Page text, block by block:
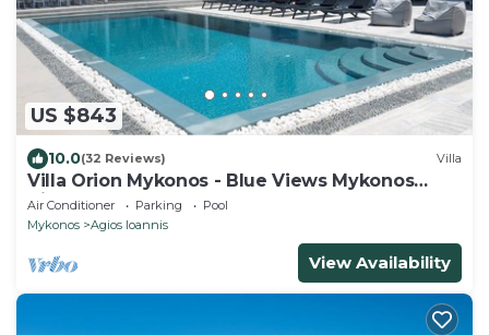
US $843
10.0(32 Reviews) Villa
Villa Orion Mykonos - Blue Views Mykonos
Villas
Air Conditioner Parking
Pool
Mykonos
Agios Ioannis
View Availability